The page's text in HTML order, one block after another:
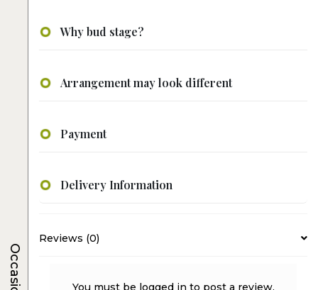
Why bud stage?
Arrangement may look different
Payment
Delivery Information
Reviews (0)
You must be logged in to post a review.
Occasions